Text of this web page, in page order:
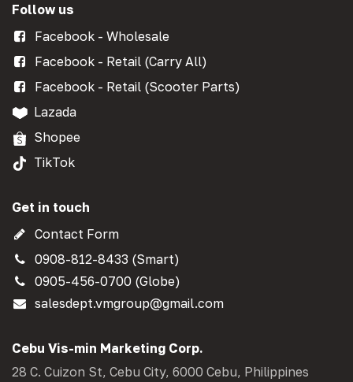
Follow us
Facebook - Wholesale
Facebook - Retail (Carry All)
Facebook - Retail (Scooter Parts)
Lazada
Shopee
TikTok
Get in touch
Contact Form
0908-812-8433 (Smart)
0905-456-0700 (Globe)
salesdept.vmgroup@gmail.com
Cebu Vis-min Marketing Corp.
28 C. Cuizon St, Cebu City, 6000 Cebu, Philippines